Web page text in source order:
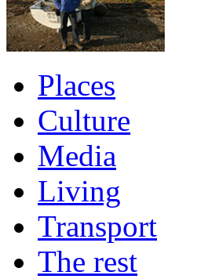
Places
Culture
Media
Living
Transport
The rest